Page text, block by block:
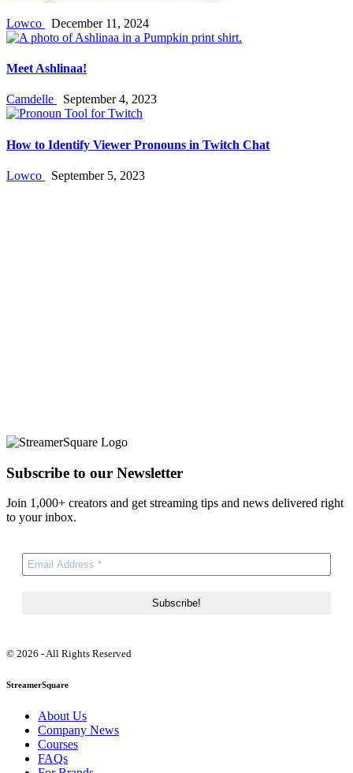
Lowco December 11, 2024
Meet Ashlinaa!
Camdelle September 4, 2023
How to Identify Viewer Pronouns in Twitch Chat
Lowco September 5, 2023
Subscribe to our Newsletter
Join 1,000+ creators and get streaming tips and news delivered right
to your inbox.
© 2026 - All Rights Reserved
StreamerSquare
About Us
Company News
Courses
FAQs